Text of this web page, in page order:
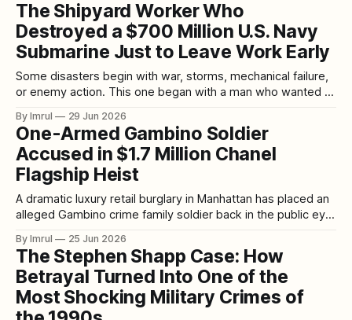
emerges, a new documentary trends, and suddenly millions
of people are discussing timelines, motives, evidence,
police mistakes, court records,
The Shipyard Worker Who
Destroyed a $700 Million U.S. Navy
Submarine Just to Leave Work Early
Some disasters begin with war, storms, mechanical failure,
or enemy action. This one began with a man who wanted to
powered U.S. Navy attack submarine, was sitting in dry
dock at Portsmouth Naval Shipyard in Kittery, Maine. The
By Imrul 29 Jun 2026
One-Armed Gambino Soldier
Accused in $1.7 Million Chanel
Flagship Heist
A dramatic luxury retail burglary in Manhattan has placed an
alleged Gambino crime family soldier back in the public eye.
prosecutors and reports as a Gambino crime family soldier,
has been accused of helping orchestrate one of the most
audacious
By Imrul 25 Jun 2026
The Stephen Shapp Case: How
Betrayal Turned Into One of the
Most Shocking Military Crimes of